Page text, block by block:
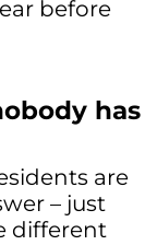
before
has
are
– just
different